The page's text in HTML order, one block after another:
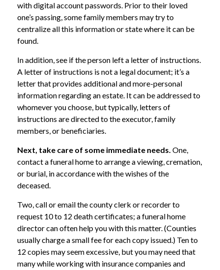
with digital account passwords. Prior to their loved
one’s passing, some family members may try to
centralize all this information or state where it can be
found.
In addition, see if the person left a letter of instructions.
A letter of instructions is not a legal document; it’s a
letter that provides additional and more-personal
information regarding an estate. It can be addressed to
whomever you choose, but typically, letters of
instructions are directed to the executor, family
members, or beneficiaries.
Next, take care of some immediate needs. One,
contact a funeral home to arrange a viewing, cremation,
or burial, in accordance with the wishes of the
deceased.
Two, call or email the county clerk or recorder to
request 10 to 12 death certificates; a funeral home
director can often help you with this matter. (Counties
usually charge a small fee for each copy issued.) Ten to
12 copies may seem excessive, but you may need that
many while working with insurance companies and